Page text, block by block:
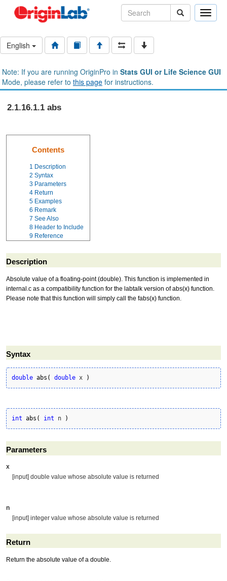
Toggle
English
Note: If you are running OriginPro in Stats GUI or Life Science GUI
Mode, please refer to this page for instructions.
2.1.16.1.1 abs
Contents
1 Description
2 Syntax
3 Parameters
4 Return
5 Examples
6 Remark
7 See Also
8 Header to Include
9 Reference
Description
Absolute value of a floating-point (double). This function is implemented in
internal.c as a compatibility function for the labtalk version of abs(x) function.
Please note that this function will simply call the fabs(x) function.
Syntax
double abs ( double x )
int abs ( int n )
Parameters
x
[input] double value whose absolute value is returned
n
[input] integer value whose absolute value is returned
Return
Return the absolute value of a double.